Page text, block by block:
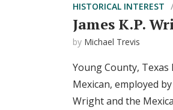
HISTORICAL INTEREST
James K.P.
by Michael Trevis
Young County, Texas
Mexican, employed
Wright and the